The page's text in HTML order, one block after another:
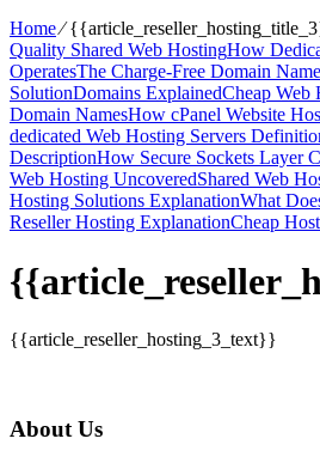
Home⁄
Quality Shared Web HostingHow
OperatesThe Charge-Free Domain
SolutionDomains ExplainedCheap Web
Domain NamesHow cPanel Website
dedicated Web Hosting Servers
DescriptionHow Secure Sockets Layer
Web Hosting UncoveredShared Web
Hosting Solutions ExplanationWhat
Reseller Hosting ExplanationCheap
{{article_reseller_hosting_3_text}}
About Us